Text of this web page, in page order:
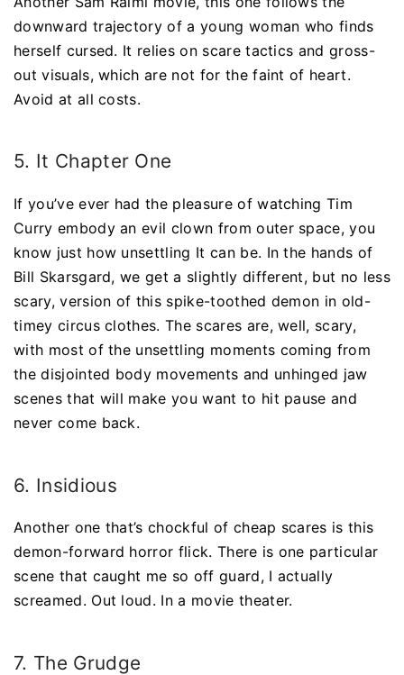
downward trajectory of a young woman who finds
herself cursed. It relies on scare tactics and gross-
out visuals, which are not for the faint of heart.
Avoid at all costs.
5. It Chapter One
If you’ve ever had the pleasure of watching Tim
Curry embody an evil clown from outer space, you
know just how unsettling It can be. In the hands of
Bill Skarsgard, we get a slightly different, but no less
scary, version of this spike-toothed demon in old-
timey circus clothes. The scares are, well, scary,
with most of the unsettling moments coming from
the disjointed body movements and unhinged jaw
scenes that will make you want to hit pause and
never come back.
6. Insidious
Another one that’s chockful of cheap scares is this
demon-forward horror flick. There is one particular
scene that caught me so off guard, I actually
screamed. Out loud. In a movie theater.
7. The Grudge